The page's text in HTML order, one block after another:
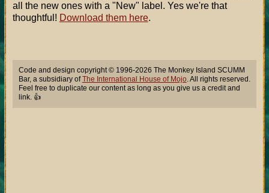
all the new ones with a "New" label. Yes we're that
thoughtful! Download them here.
Code and design copyright © 1996-2026 The Monkey Island SCUMM
Bar, a subsidiary ofThe International House of Mojo. All rights reserved.
Feel free to duplicate our content as long as you give us a credit and
link. 👍